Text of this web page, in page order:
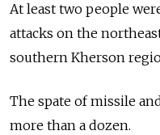
At least two people
attacks on the
southern Kherson
The spate of missile
more than a dozen.